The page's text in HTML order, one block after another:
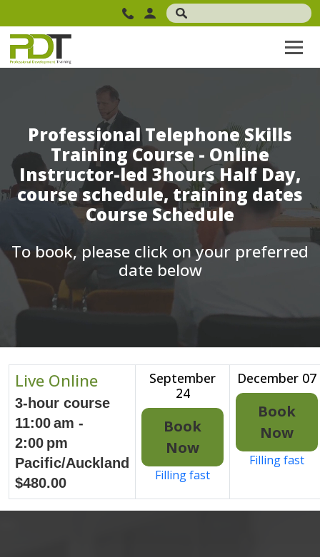
Professional Telephone Skills
Training Course - Online
Instructor-led 3hours Half Day,
course schedule, training dates
Course Schedule
To book, please click on your preferred
date below
Live Online
3-hour course
11:00 am -
2:00 pm
Pacific/Auckland
$480.00
September
24
Book
Now
Filling fast
December 07
Book
Now
Filling fast